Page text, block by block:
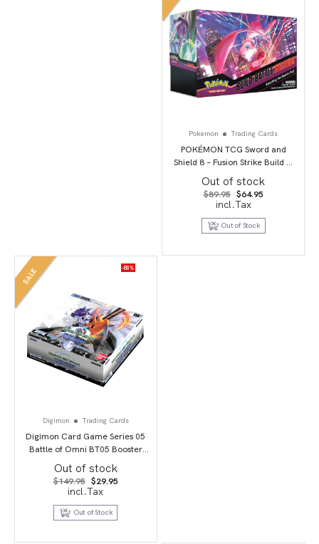
Pokemon Trading Cards
POKÉMON TCG Sword and
Shield 8 – Fusion Strike Build &
Battle Stadium
Out of stock
$89.95 Original
price
was:
$89.95.
$64.95Current
$64.95.
incl.Tax
Out of Stock
SALE -80%
Digimon Trading Cards
Digimon Card Game Series 05
Battle of Omni BT05 Booster
Display
Out of stock
$149.95 Original
price
was:
$149.95.
$29.95Current
$29.95.
incl.Tax
Out of Stock